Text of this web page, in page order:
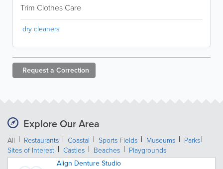
Trim Clothes Care
dry cleaners
Request a Correction
Explore Our Area
All Restaurants Coastal Sports Fields Museums
Parks
Sites of Interest
Castles Beaches
Playgrounds
Align Denture Studio